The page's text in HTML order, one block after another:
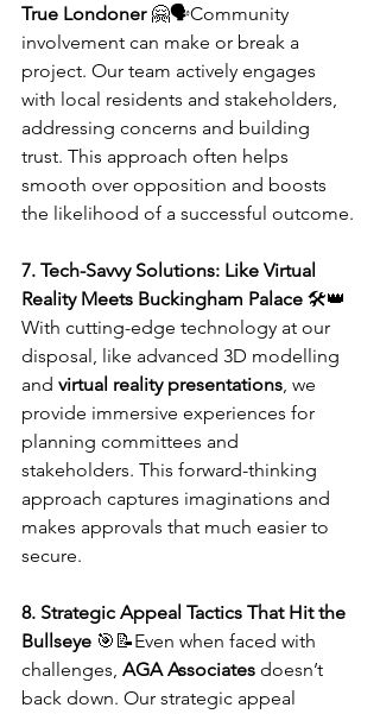
True Londoner 🤗🗣️Community
involvement can make or break a
project. Our team actively engages
with local residents and stakeholders,
addressing concerns and building
trust. This approach often helps
smooth over opposition and boosts
the likelihood of a successful outcome.
7. Tech-Savvy Solutions: Like Virtual
Reality Meets Buckingham Palace 🛠️👑
With cutting-edge technology at our
disposal, like advanced 3D modelling
and virtual reality presentations, we
provide immersive experiences for
planning committees and
stakeholders. This forward-thinking
approach captures imaginations and
makes approvals that much easier to
secure.
8. Strategic Appeal Tactics That Hit the
Bullseye 🎯📝Even when faced with
challenges, AGA Associates doesn’t
back down. Our strategic appeal